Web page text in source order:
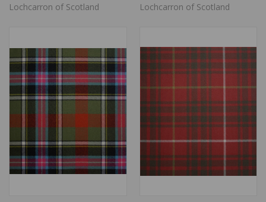
Lochcarron of Scotland
Lochcarron of Scotland